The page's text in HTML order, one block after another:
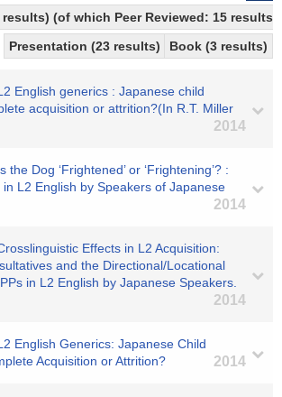
(of which Peer Reviewed: 15 results)
Presentation (23 results)
Book (3 results)
English generics : Japanese child
acquisition or attrition?(In R.T. Miller
2014
the Dog ‘Frightened’ or ‘Frightening’? :
in L2 English by Speakers of Japanese
2014
Effects in L2 Acquisition:
and the Directional/Locational
in L2 English by Japanese Speakers.
2014
English Generics: Japanese Child
Acquisition or Attrition?
2014